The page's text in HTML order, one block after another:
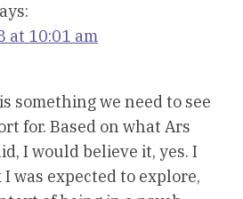
at 10:01 am
something we need to see
for. Based on what Ars
I would believe it, yes. I
was expected to explore,